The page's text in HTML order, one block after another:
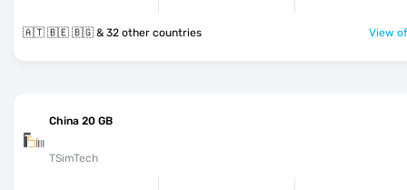
🇦🇹 🇧🇪 🇧🇬 & 32 other countries View
China 20 GB
TSimTech